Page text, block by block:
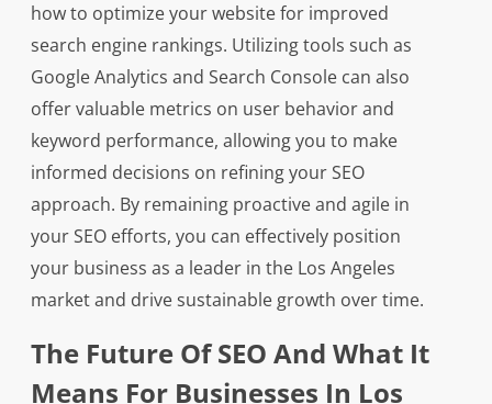
how to optimize your website for improved
search engine rankings. Utilizing tools such as
Google Analytics and Search Console can also
offer valuable metrics on user behavior and
keyword performance, allowing you to make
informed decisions on refining your SEO
approach. By remaining proactive and agile in
your SEO efforts, you can effectively position
your business as a leader in the Los Angeles
market and drive sustainable growth over time.
The Future Of SEO And What It
Means For Businesses In Los